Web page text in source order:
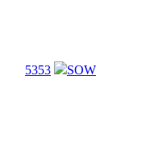
5353 SOW